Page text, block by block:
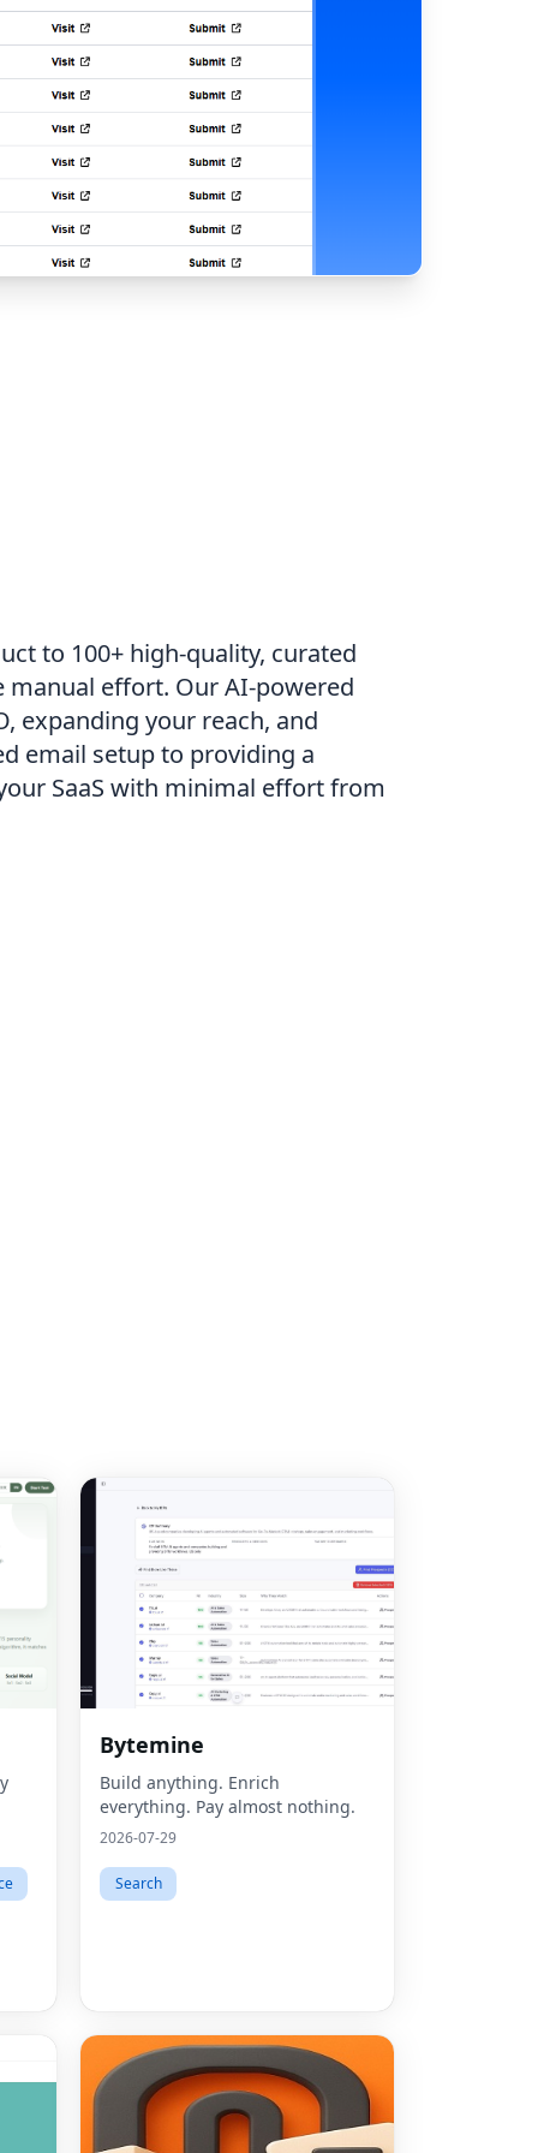
to 100+ high-quality, curated
manual effort. Our AI-powered
expanding your reach, and
email setup to providing a
SaaS with minimal effort from
Bytemine
Build anything. Enrich
everything. Pay almost nothing.
2026-07-29
Search